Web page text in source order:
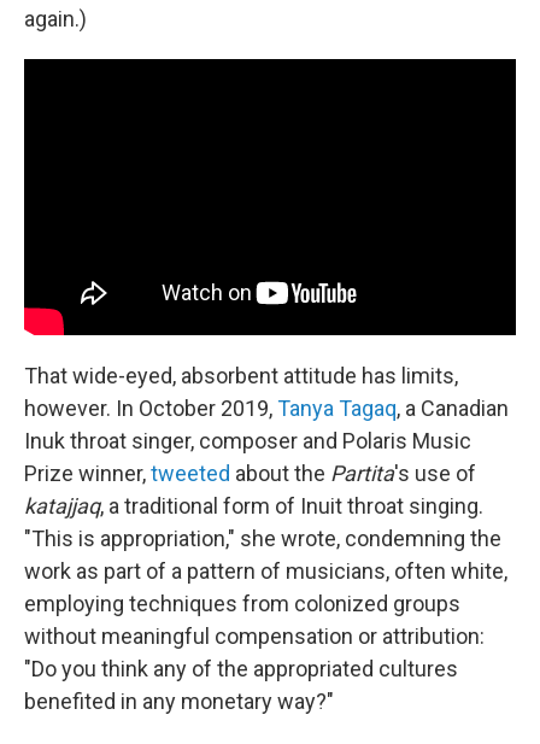
again.)
That wide-eyed, absorbent attitude has limits,
however. In October 2019,Tanya Tagaq, a Canadian
Inuk throat singer, composer and Polaris Music
Prize winner,tweeted about the Partita's use of
katajjaq, a traditional form of Inuit throat singing.
"This is appropriation," she wrote, condemning the
work as part of a pattern of musicians, often white,
employing techniques from colonized groups
without meaningful compensation or attribution:
"Do you think any of the appropriated cultures
benefited in any monetary way?"